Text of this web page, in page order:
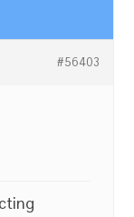
#56403